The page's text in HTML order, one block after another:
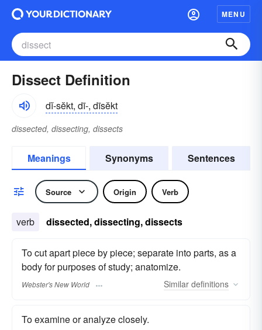
MENU
Dissect Definition
dĭ-sĕkt, dī-, dīsĕkt
dissected, dissecting, dissects
Meanings Synonyms Sentences
Source Origin Verb
verb dissected, dissecting, dissects
To cut apart piece by piece; separate into parts, as a
body for purposes of study; anatomize.
Webster's New World Similar definitions
To examine or analyze closely.